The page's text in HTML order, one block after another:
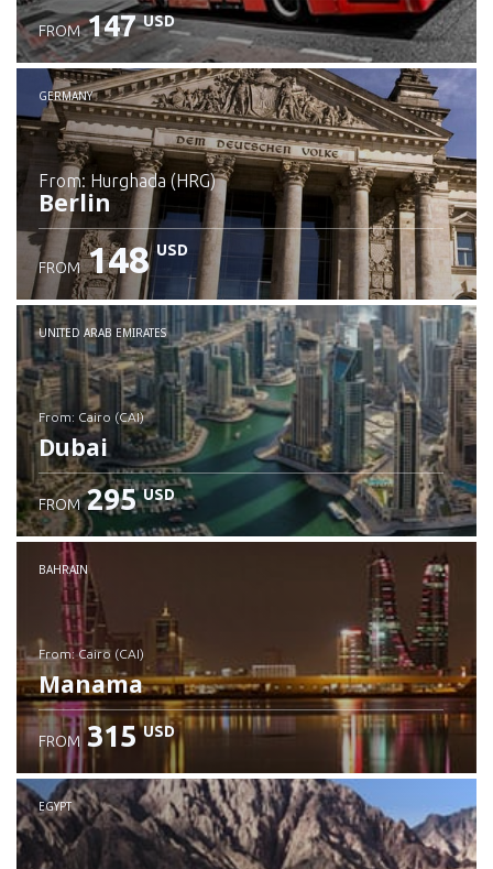
FROM 147 USD
GERMANY
from: Hurghada (HRG)
Berlin
Check details
FROM 148 USD
UNITED ARAB EMIRATES
from: Cairo (CAI)
Dubai
Check details
FROM 295 USD
BAHRAIN
from: Cairo (CAI)
Manama
Check details
FROM 315 USD
EGYPT